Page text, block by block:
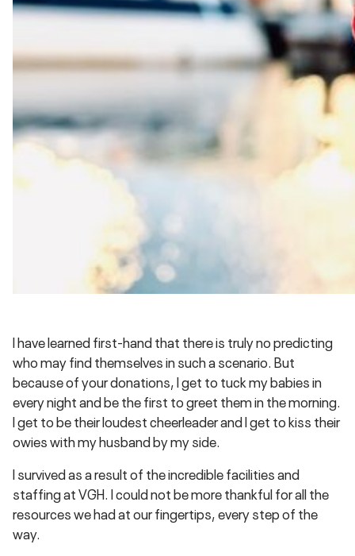
I have learned first-hand that there is truly no predicting
who may find themselves in such a scenario. But
because of your donations, I get to tuck my babies in
every night and be the first to greet them in the morning.
I get to be their loudest cheerleader and I get to kiss their
owies with my husband by my side.
I survived as a result of the incredible facilities and
staffing at VGH. I could not be more thankful for all the
resources we had at our fingertips, every step of the
way.